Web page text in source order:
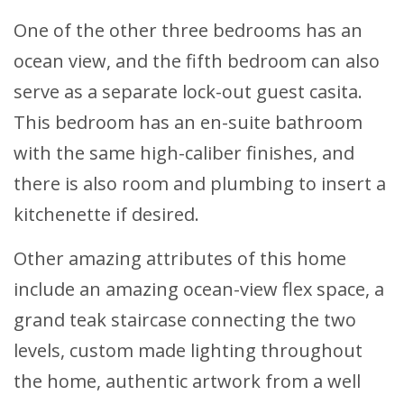
One of the other three bedrooms has an
ocean view, and the fifth bedroom can also
serve as a separate lock-out guest casita.
This bedroom has an en-suite bathroom
with the same high-caliber finishes, and
there is also room and plumbing to insert a
kitchenette if desired.
Other amazing attributes of this home
include an amazing ocean-view flex space, a
grand teak staircase connecting the two
levels, custom made lighting throughout
the home, authentic artwork from a well